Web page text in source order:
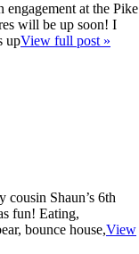
engagement at the Pike
will be up soon! I
upView full post »
cousin Shaun’s 6th
fun! Eating,
bounce house,View